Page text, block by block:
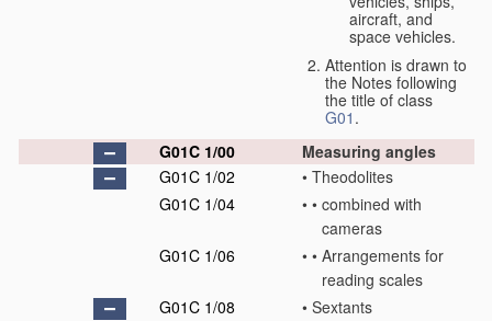
aircraft, and
space vehicles.
Attention is drawn to
the Notes following
the title of class
G01 .
G01C 1/00
Measuring angles
G01C 1/02
• Theodolites
G01C 1/04
• • combined with
cameras
G01C 1/06
• • Arrangements for
reading scales
G01C 1/08
• Sextants